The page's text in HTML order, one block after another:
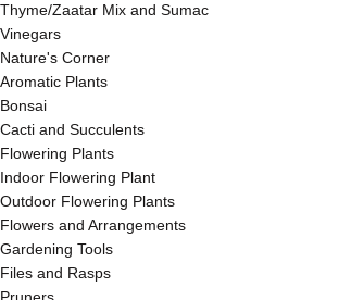
Thyme/Zaatar Mix and Sumac
Vinegars
Nature's Corner
Aromatic Plants
Bonsai
Cacti and Succulents
Flowering Plants
Indoor Flowering Plant
Outdoor Flowering Plants
Flowers and Arrangements
Gardening Tools
Files and Rasps